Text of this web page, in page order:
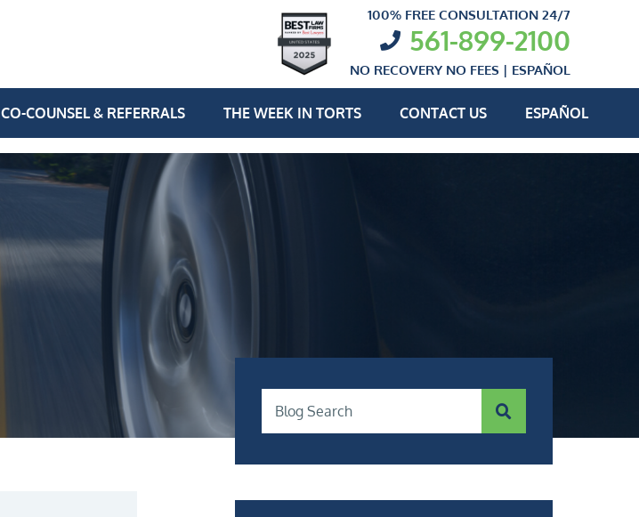
100% FREE CONSULTATION 24/7
561-899-2100
NO RECOVERY NO FEES | ESPAÑOL
CO-COUNSEL & REFERRALS THE WEEK IN TORTS CONTACT US ESPAÑOL
Blog Search